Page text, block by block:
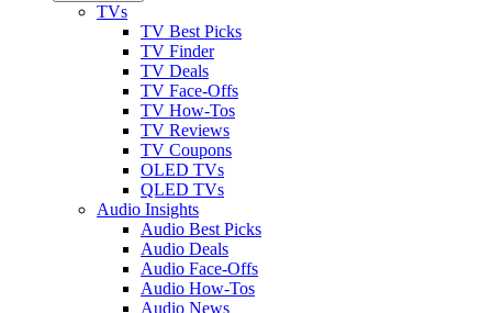
TVs
TV Best Picks
TV Finder
TV Deals
TV Face-Offs
TV How-Tos
TV Reviews
TV Coupons
OLED TVs
QLED TVs
Audio Insights
Audio Best Picks
Audio Deals
Audio Face-Offs
Audio How-Tos
Audio News